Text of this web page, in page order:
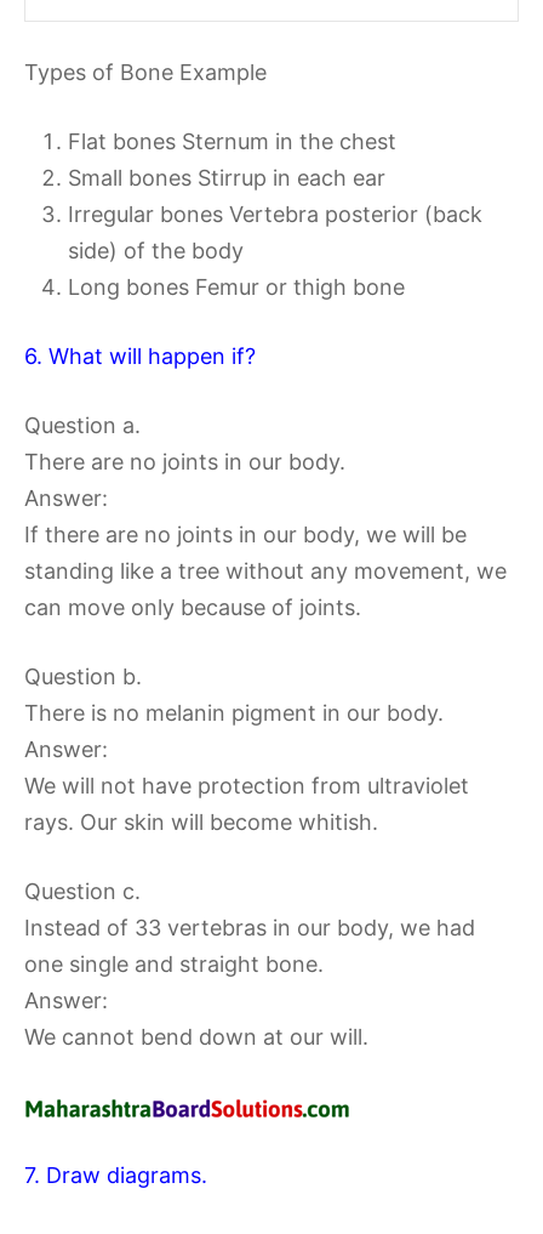
Types of Bone Example
Flat bones Sternum in the chest
Small bones Stirrup in each ear
Irregular bones Vertebra posterior (back
side) of the body
Long bones Femur or thigh bone
6. What will happen if?
Question a.
There are no joints in our body.
Answer:
If there are no joints in our body, we will be
standing like a tree without any movement, we
can move only because of joints.
Question b.
There is no melanin pigment in our body.
Answer:
We will not have protection from ultraviolet
rays. Our skin will become whitish.
Question c.
Instead of 33 vertebras in our body, we had
one single and straight bone.
Answer:
We cannot bend down at our will.
7. Draw diagrams.